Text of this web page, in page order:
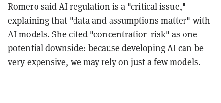
Romero said AI regulation is a "critical issue,"
explaining that "data and assumptions matter" with
AI models. She cited "concentration risk" as one
potential downside: because developing AI can be
very expensive, we may rely on just a few models.